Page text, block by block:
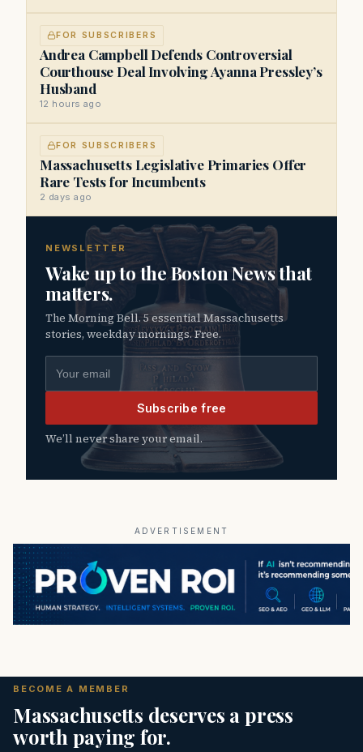
FOR SUBSCRIBERS
Andrea Campbell Defends Controversial
Courthouse Deal Involving Ayanna Pressley’s
Husband
12 hours ago
FOR SUBSCRIBERS
Massachusetts Legislative Primaries Offer
Rare Tests for Incumbents
2 days ago
NEWSLETTER
Wake up to the Boston News that
matters.
The Morning Bell. 5 essential Massachusetts
stories, weekday mornings. Free.
Subscribe free
We’ll never share your email.
ADVERTISEMENT
BECOME A MEMBER
Massachusetts deserves a press
worth paying for.